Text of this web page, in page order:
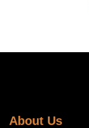
About Us